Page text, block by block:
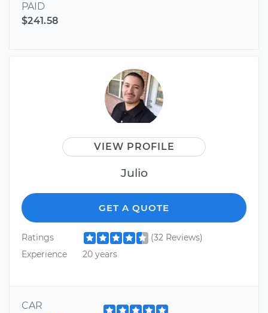
PAID
$241.58
VIEW PROFILE
Julio
GET A QUOTE
Ratings
(32 Reviews)
Experience
20 years
CAR